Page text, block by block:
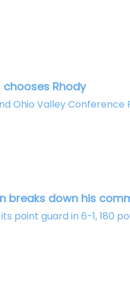
chooses Rhody
Ohio Valley Conference
breaks down his
point guard in 6-1, 180